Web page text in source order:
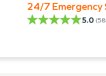
24/7 Emergency
5.0 (